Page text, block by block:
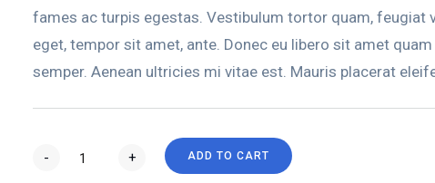
fames ac turpis egestas. Vestibulum tortor quam, feugiat
eget, tempor sit amet, ante. Donec eu libero sit amet
semper. Aenean ultricies mi vitae est. Mauris placerat
- + ADD TO CART